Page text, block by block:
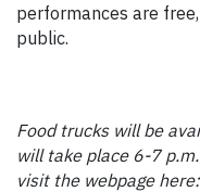
performances are
public.
Food trucks will be
will take place 6-7
visit the webpage here: